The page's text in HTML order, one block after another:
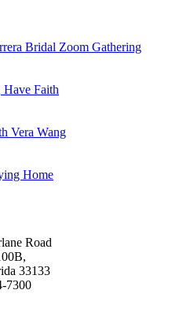
Bridal Zoom Gathering
Have Faith
Vera Wang
Home
Road
33133
7300